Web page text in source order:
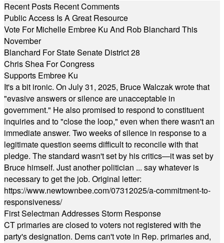
Recent Posts Recent Comments
Public Access Is A Great Resource
Vote For Michelle Embree Ku And Rob Blanchard This
November
Blanchard For State Senate District 28
Chris Shea For Congress
Supports Embree Ku
It's a bit ironic. On July 31, 2025, Bruce Walczak wrote that
"evasive answers or silence are unacceptable in
government." He also promised to respond to constituent
inquiries and to "close the loop," even when there wasn't an
immediate answer. Two weeks of silence in response to a
legitimate question seems difficult to reconcile with that
pledge. The standard wasn't set by his critics—it was set by
Bruce himself. Just another politician ... say whatever is
necessary to get the job. Original letter:
https://www.newtownbee.com/07312025/a-commitment-to-
responsiveness/
First Selectman Addresses Storm Response
CT primaries are closed to voters not registered with the
party's designation. Dems can't vote in Rep. primaries and,